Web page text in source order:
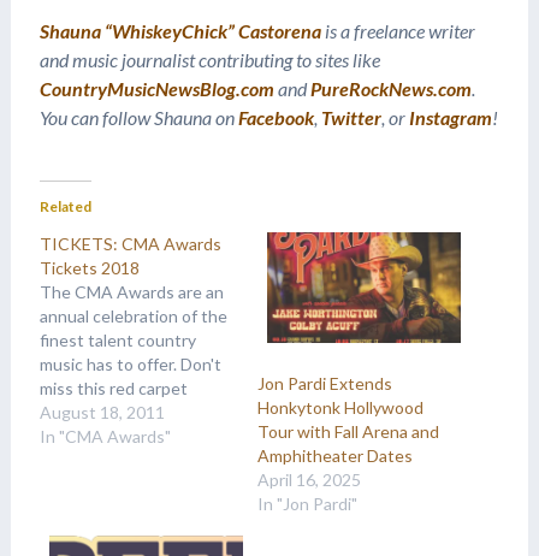
Shauna “WhiskeyChick” Castorenais a freelance writer
and music journalist contributing to sites like
CountryMusicNewsBlog.com andPureRockNews.com.
You can follow Shauna onFacebook, Twitter, or Instagram!
Related
TICKETS: CMA Awards
Tickets 2018
The CMA Awards are an
annual celebration of the
finest talent country
music has to offer. Don't
miss this red carpet
event, and make sure to
check for VIP passes
August 18, 2011
In "CMA Awards"
Jon Pardi Extends
Honkytonk Hollywood
Tour with Fall Arena and
Amphitheater Dates
April 16, 2025
In "Jon Pardi"